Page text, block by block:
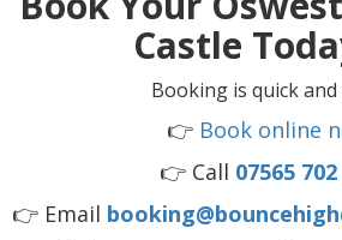
Castle
Booking is quick and
👉 Book online
👉 Call 07565
👉 Email